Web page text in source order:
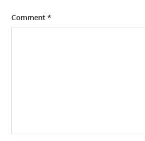
Comment *